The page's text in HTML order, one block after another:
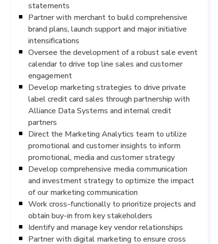
statements
Partner with merchant to build comprehensive
brand plans, launch support and major initiative
intensifications
Oversee the development of a robust sale event
calendar to drive top line sales and customer
engagement
Develop marketing strategies to drive private
label credit card sales through partnership with
Alliance Data Systems and internal credit
partners
Direct the Marketing Analytics team to utilize
promotional and customer insights to inform
promotional, media and customer strategy
Develop comprehensive media communication
and investment strategy to optimize the impact
of our marketing communication
Work cross-functionally to prioritize projects and
obtain buy-in from key stakeholders
Identify and manage key vendor relationships
Partner with digital marketing to ensure cross